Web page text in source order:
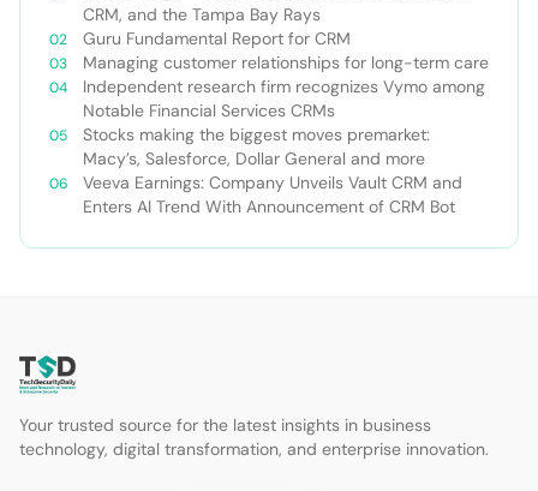
CRM, and the Tampa Bay Rays
Guru Fundamental Report for CRM
Managing customer relationships for long-term care
Independent research firm recognizes Vymo among
Notable Financial Services CRMs
Stocks making the biggest moves premarket:
Macy’s, Salesforce, Dollar General and more
Veeva Earnings: Company Unveils Vault CRM and
Enters AI Trend With Announcement of CRM Bot
Your trusted source for the latest insights in business
technology, digital transformation, and enterprise innovation.